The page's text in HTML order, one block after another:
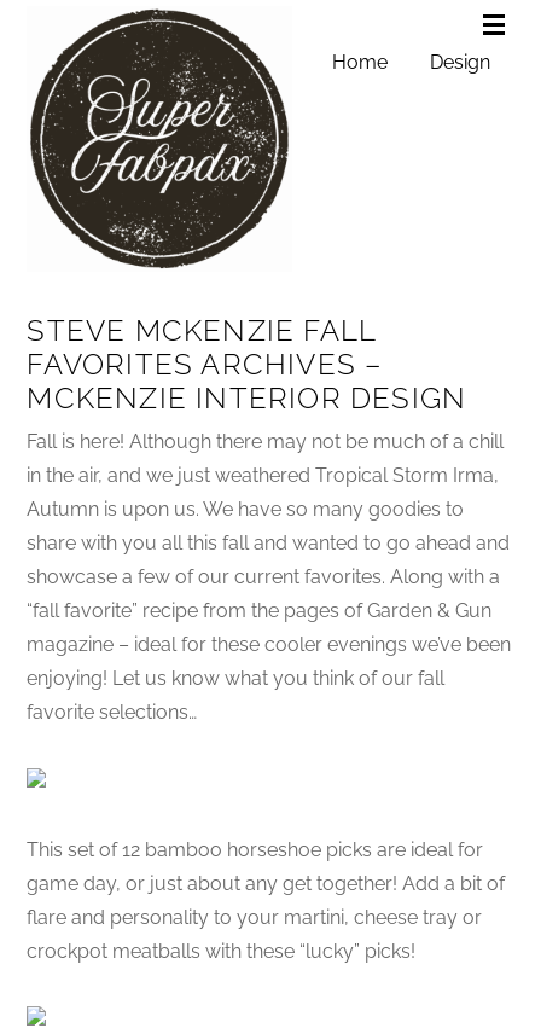
Home Design
STEVE MCKENZIE FALL
FAVORITES ARCHIVES –
MCKENZIE INTERIOR DESIGN
Fall is here! Although there may not be much of a chill
in the air, and we just weathered Tropical Storm Irma,
Autumn is upon us. We have so many goodies to
share with you all this fall and wanted to go ahead and
showcase a few of our current favorites. Along with a
“fall favorite” recipe from the pages of Garden & Gun
magazine – ideal for these cooler evenings we’ve been
enjoying! Let us know what you think of our fall
favorite selections…
This set of 12 bamboo horseshoe picks are ideal for
game day, or just about any get together! Add a bit of
flare and personality to your martini, cheese tray or
crockpot meatballs with these “lucky” picks!